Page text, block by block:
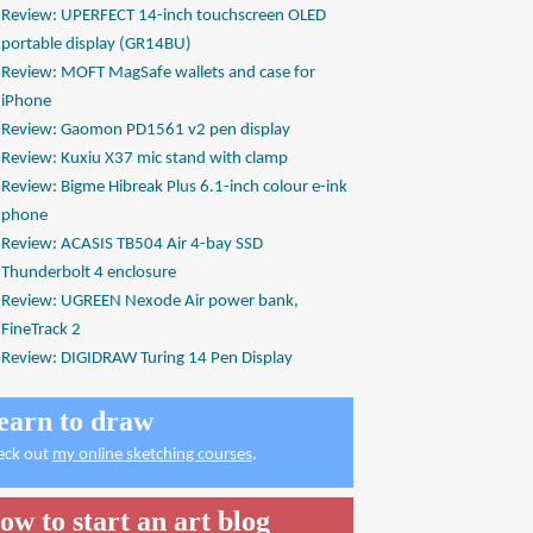
Review: UPERFECT 14-inch touchscreen OLED
portable display (GR14BU)
Review: MOFT MagSafe wallets and case for
iPhone
Review: Gaomon PD1561 v2 pen display
Review: Kuxiu X37 mic stand with clamp
Review: Bigme Hibreak Plus 6.1-inch colour e-ink
phone
Review: ACASIS TB504 Air 4-bay SSD
Thunderbolt 4 enclosure
Review: UGREEN Nexode Air power bank,
FineTrack 2
Review: DIGIDRAW Turing 14 Pen Display
to draw
out my online sketching courses.
to start an art blog